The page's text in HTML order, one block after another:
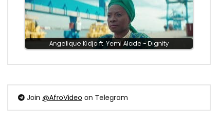
Angelique Kidjo ft. Yemi Alade - Dignity
Join @AfroVideo on Telegram